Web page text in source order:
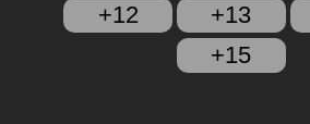
+12
+13
+15